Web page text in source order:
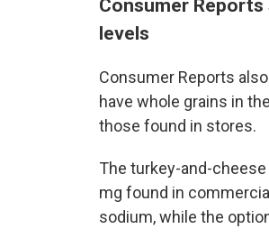
Consumer
levels
Consumer Reports
have whole grains in
those found in stores.
The turkey-and-
mg found in
sodium, while the